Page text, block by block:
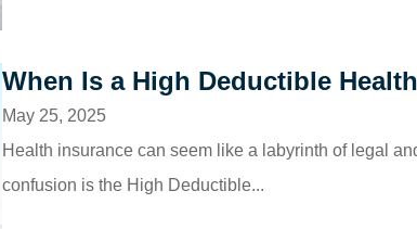
When Is a High Deductible
May 25, 2025
Health insurance can seem like a labyrinth of legal
confusion is the High Deductible...